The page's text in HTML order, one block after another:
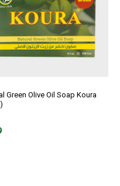
Green Olive Oil Soap Koura